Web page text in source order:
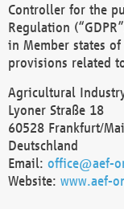
Controller for the
Regulation
in Member states
provisions related
Agricultural
Lyoner Straße 18
60528 Frankfurt/
Deutschland
Email: office@aef-
Website: www.aef-